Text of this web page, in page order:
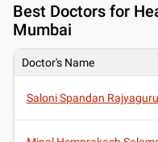
Best Doctors for
Mumbai
Doctor's Name
Saloni Spandan Rajyaguru